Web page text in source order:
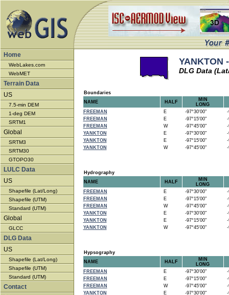
Home
WebLakes.com
WebMET
Terrain Data
US
7.5-min DEM
1-deg DEM
SRTM1
Global
SRTM3
SRTM30
GTOPO30
LULC Data
US
Shapefile (Lat/Long)
Shapefile (UTM)
Standard (UTM)
Global
GLCC
DLG Data
US
Shapefile (Lat/Long)
Shapefile (UTM)
Standard (UTM)
Contact
YANKTON
DLG Data
Boundaries
NAME
HALF
MIN
LONG
FREEMAN
E -97°30'00"
-
FREEMAN
E -97°15'00"
-
FREEMAN
W -97°45'00"
-
YANKTON
E -97°30'00"
-
YANKTON
E -97°15'00"
-
YANKTON
W -97°45'00" -
Hydrography
NAME
HALF
MIN
LONG
FREEMAN
E -97°30'00"
-
FREEMAN
E -97°15'00"
-
FREEMAN
W -97°45'00"
-
YANKTON
E -97°30'00"
-
YANKTON
E -97°15'00"
-
YANKTON
W -97°45'00" -
Hypsography
NAME
HALF
MIN
LONG
FREEMAN
E -97°30'00"
-
FREEMAN
E -97°15'00"
-
FREEMAN
W -97°45'00"
-
YANKTON
E -97°30'00"
-